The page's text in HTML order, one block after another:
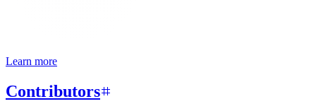
Learn more
Contributors